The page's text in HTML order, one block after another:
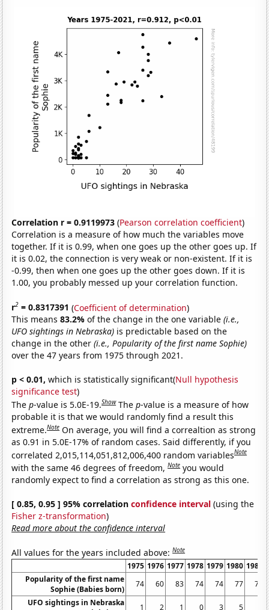
Correlation r = 0.9119973 (Pearson correlation coefficient)
Correlation is a measure of how much the variables move
together. If it is 0.99, when one goes up the other goes up. If
it is 0.02, the connection is very weak or non-existent. If it is
-0.99, then when one goes up the other goes down. If it is
1.00, you probably messed up your correlation function.
r2 = 0.8317391 (Coefficient of determination)
This means83.2%of the change in the one variable(i.e.,
UFO sightings in Nebraska) is predictable based on the
change in the other(i.e., Popularity of the first name Sophie)
over the 47 years from 1975 through 2021.
p < 0.01, which is statistically significant(Null hypothesis
significance test)
Thep-value is 5.0E-19.Show Thep-value is a measure of how
probable it is that we would randomly find a result this
extreme.Note On average, you will find a correaltion as strong
as 0.91 in 5.0E-17% of random cases. Said differently, if you
correlated 2,015,114,051,812,006,400 random variablesNote
with the same 46 degrees of freedom,Note you would
randomly expect to find a correlation as strong as this one.
[ 0.85, 0.95 ] 95% correlationconfidence interval (using the
Fisher z-transformation)
Read more about the confidence interval
All values for the years included above:Note
1975 1976 1977 1978 1979 1980 1981
Popularity of the first name
Sophie (Babies born)
74 60 83 74 74 77
72
UFO sightings in Nebraska
1 2 1 0 3 5